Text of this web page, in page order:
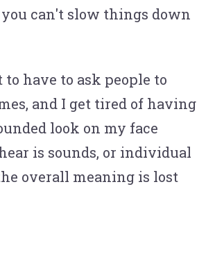
you can't slow things down
have to ask people to
and I get tired of having
look on my face
is sounds, or individual
overall meaning is lost